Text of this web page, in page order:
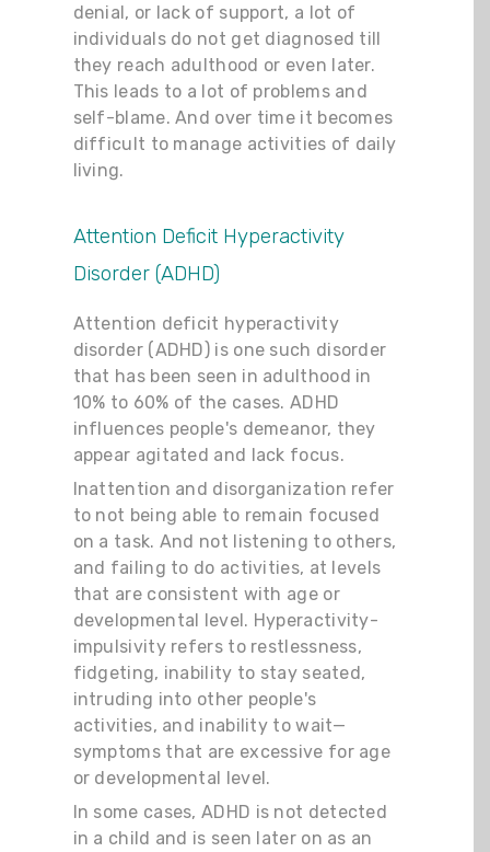
denial, or lack of support, a lot of
individuals do not get diagnosed till
they reach adulthood or even later.
This leads to a lot of problems and
self-blame. And over time it becomes
difficult to manage activities of daily
living.
Attention Deficit Hyperactivity
Disorder (ADHD)
Attention deficit hyperactivity
disorder (ADHD) is one such disorder
that has been seen in adulthood in
10% to 60% of the cases. ADHD
influences people's demeanor, they
appear agitated and lack focus.
Inattention and disorganization refer
to not being able to remain focused
on a task. And not listening to others,
and failing to do activities, at levels
that are consistent with age or
developmental level. Hyperactivity-
impulsivity refers to restlessness,
fidgeting, inability to stay seated,
intruding into other people's
activities, and inability to wait—
symptoms that are excessive for age
or developmental level.
In some cases, ADHD is not detected
in a child and is seen later on as an